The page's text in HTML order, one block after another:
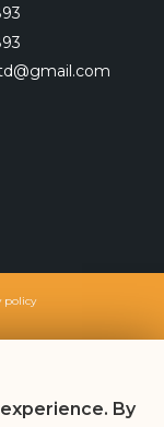
policy
By